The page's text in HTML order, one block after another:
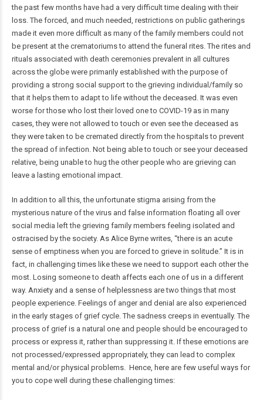
the past few months have had a very difficult time dealing with their
loss. The forced, and much needed, restrictions on public gatherings
made it even more difficult as many of the family members could not
be present at the crematoriums to attend the funeral rites. The rites and
rituals associated with death ceremonies prevalent in all cultures
across the globe were primarily established with the purpose of
providing a strong social support to the grieving individual/family so
that it helps them to adapt to life without the deceased. It was even
worse for those who lost their loved one to COVID-19 as in many
cases, they were not allowed to touch or even see the deceased as
they were taken to be cremated directly from the hospitals to prevent
the spread of infection. Not being able to touch or see your deceased
relative, being unable to hug the other people who are grieving can
leave a lasting emotional impact.
In addition to all this, the unfortunate stigma arising from the
mysterious nature of the virus and false information floating all over
social media left the grieving family members feeling isolated and
ostracised by the society. As Alice Byrne writes, “there is an acute
sense of emptiness when you are forced to grieve in solitude.” It is in
fact, in challenging times like these we need to support each other the
most. Losing someone to death affects each one of us in a different
way. Anxiety and a sense of helplessness are two things that most
people experience. Feelings of anger and denial are also experienced
in the early stages of grief cycle. The sadness creeps in eventually. The
process of grief is a natural one and people should be encouraged to
process or express it, rather than suppressing it. If these emotions are
not processed/expressed appropriately, they can lead to complex
mental and/or physical problems. Hence, here are few useful ways for
you to cope well during these challenging times: